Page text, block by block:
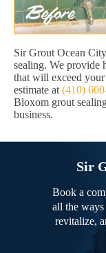
Sir Grout Ocean
sealing. We provide
that will exceed
estimate at (410)
Bloxom grout
business.
Sir
Book a
all the
revitalize,